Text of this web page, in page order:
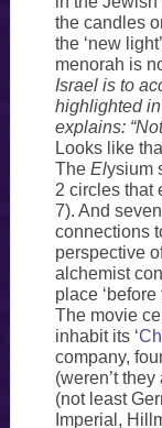
the candles
the ‘new
menorah is
Israel is to
highlighted in
explains:
Looks like
The Elysium
2 circles that
7). And
connections
perspective
alchemist
place
The movie
inhabit its ‘
company,
(weren’t
(not least
Imperial,